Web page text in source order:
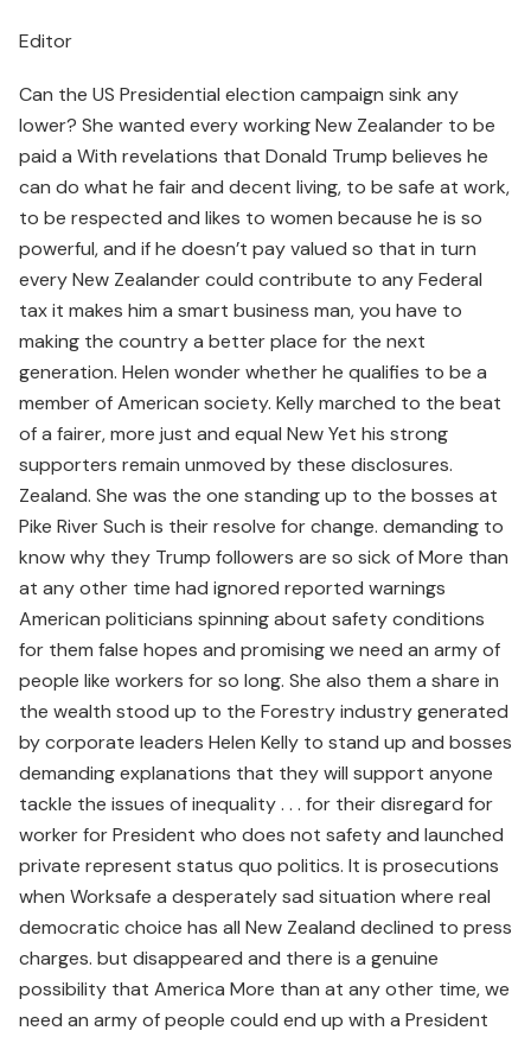
Editor
Can the US Presidential election campaign sink any
lower? She wanted every working New Zealander to be
paid a With revelations that Donald Trump believes he
can do what he fair and decent living, to be safe at work,
to be respected and likes to women because he is so
powerful, and if he doesn’t pay valued so that in turn
every New Zealander could contribute to any Federal
tax it makes him a smart business man, you have to
making the country a better place for the next
generation. Helen wonder whether he qualifies to be a
member of American society. Kelly marched to the beat
of a fairer, more just and equal New Yet his strong
supporters remain unmoved by these disclosures.
Zealand. She was the one standing up to the bosses at
Pike River Such is their resolve for change. demanding to
know why they Trump followers are so sick of More than
at any other time had ignored reported warnings
American politicians spinning about safety conditions
for them false hopes and promising we need an army of
people like workers for so long. She also them a share in
the wealth stood up to the Forestry industry generated
by corporate leaders Helen Kelly to stand up and bosses
demanding explanations that they will support anyone
tackle the issues of inequality . . . for their disregard for
worker for President who does not safety and launched
private represent status quo politics. It is prosecutions
when Worksafe a desperately sad situation where real
democratic choice has all New Zealand declined to press
charges. but disappeared and there is a genuine
possibility that America More than at any other time, we
need an army of people could end up with a President